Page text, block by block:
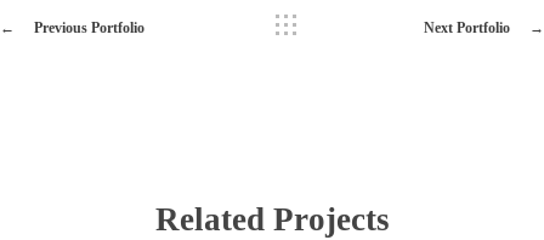
Previous Portfolio Next Portfolio
Related Projects